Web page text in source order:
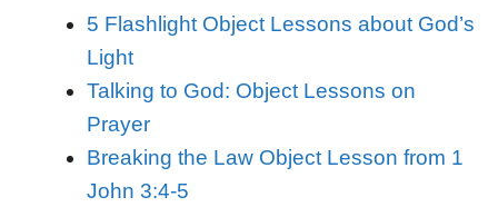
5 Flashlight Object Lessons about God’s
Light
Talking to God: Object Lessons on
Prayer
Breaking the Law Object Lesson from 1
John 3:4-5